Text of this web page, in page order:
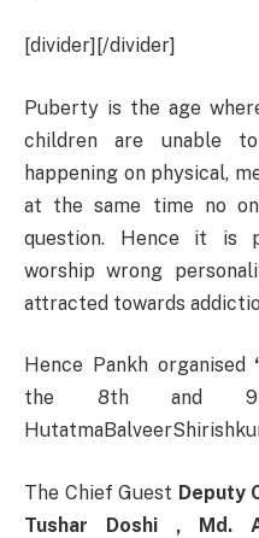
[divider][/divider]
Puberty is the age
children are unable
happening on physical,
at the same time no
question. Hence it is
worship wrong
attracted towards
Hence Pankh organised
the 8th and
The Chief Guest Deputy
Tushar Doshi , Md.